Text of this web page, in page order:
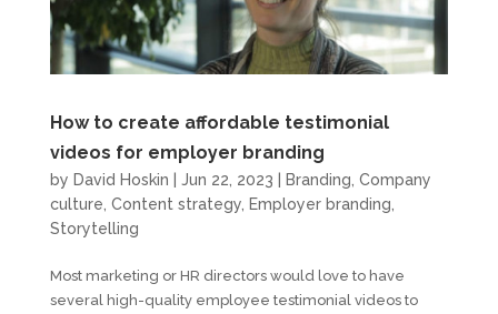
How to create affordable testimonial
videos for employer branding
by David Hoskin Jun 22, 2023 Branding Company
culture Content strategy, Employer branding
Storytelling
Most marketing or HR directors would love to have
several high-quality employee testimonial videos to